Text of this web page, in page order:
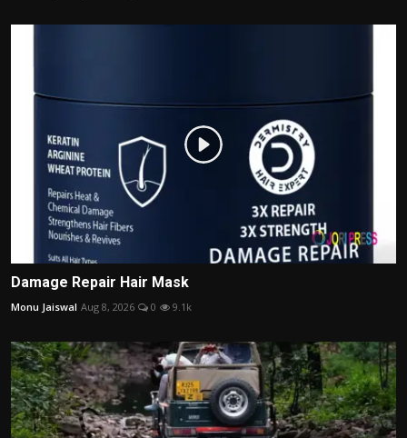
Damage Repair Hair Mask
Monu Jaiswal Aug 8, 2026 0 9.1k